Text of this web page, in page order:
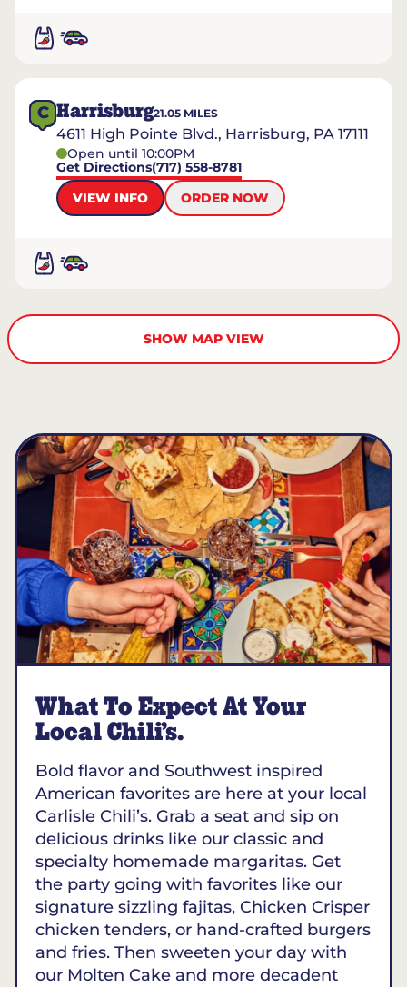
C Harrisburg21.05 MILES
4611 High Pointe Blvd., Harrisburg, PA 17111
Open until 10:00PM
Get Directions(717) 558-8781
VIEW INFO
ORDER NOW
SHOW MAP VIEW
What To Expect At Your
Local Chili’s.
Bold flavor and Southwest inspired
American favorites are here at your local
Carlisle Chili’s. Grab a seat and sip on
delicious drinks like our classic and
specialty homemade margaritas. Get
the party going with favorites like our
signature sizzling fajitas, Chicken Crisper
chicken tenders, or hand-crafted burgers
and fries. Then sweeten your day with
our Molten Cake and more decadent